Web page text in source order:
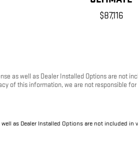
$87,116
as well as Dealer Installed Options are not
of this information, we are not responsible
as Dealer Installed Options are not included